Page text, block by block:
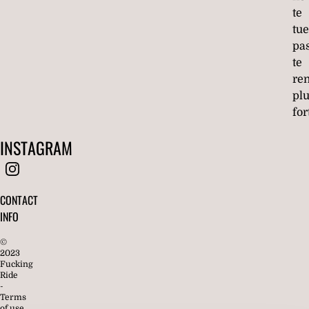
te
tue
te
INSTAGRAM
CONTACT
INFO
©
2023
Fucking
Ride
-
Terms